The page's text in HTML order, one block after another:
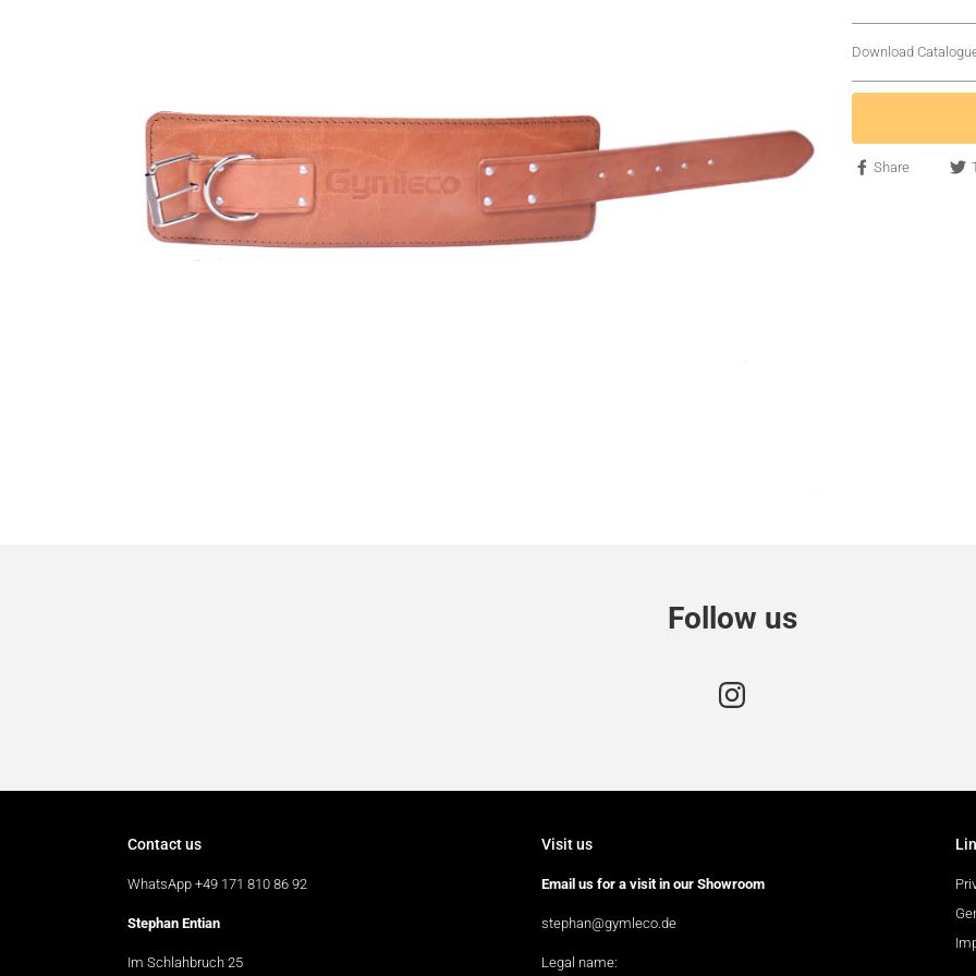
Download
Share
Follow us
Contact us
WhatsApp +49 171 810 86 92
Stephan Entian
Im Schlahbruch 25
Visit us
Email us for a visit in our Showroom
stephan@gymleco.de
Legal name: